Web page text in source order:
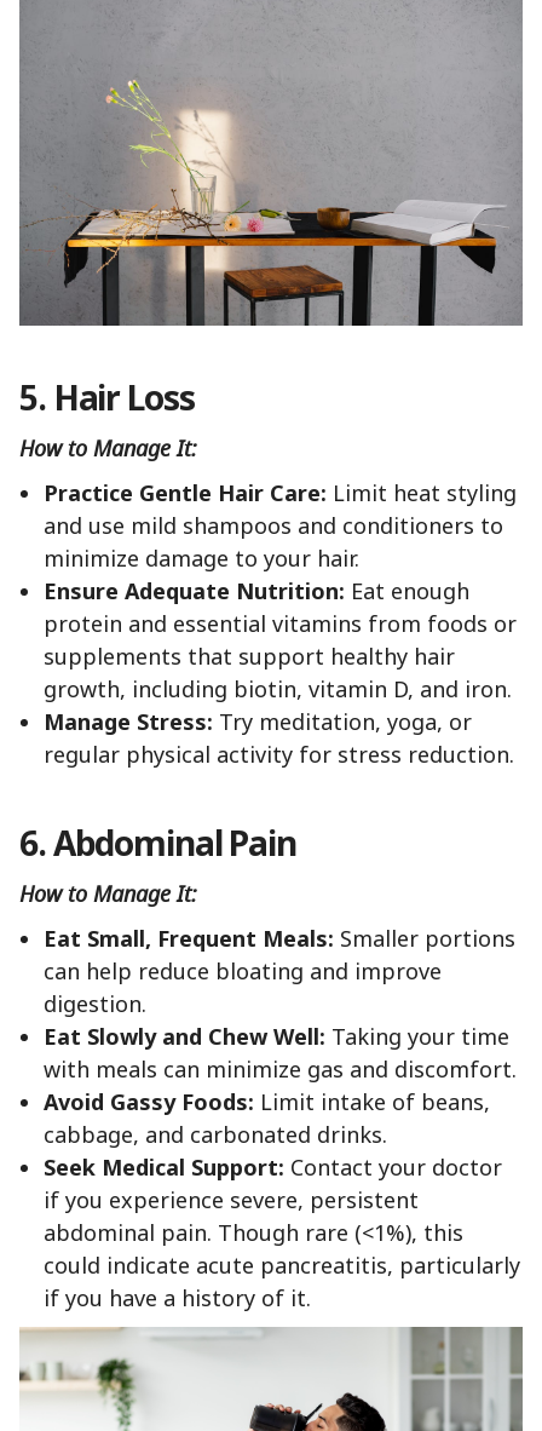
5. Hair Loss
How to Manage It:
Practice Gentle Hair Care: Limit heat styling
and use mild shampoos and conditioners to
minimize damage to your hair.
Ensure Adequate Nutrition: Eat enough
protein and essential vitamins from foods or
supplements that support healthy hair
growth, including biotin, vitamin D, and iron.
Manage Stress: Try meditation, yoga, or
regular physical activity for stress reduction.
6. Abdominal Pain
How to Manage It:
Eat Small, Frequent Meals: Smaller portions
can help reduce bloating and improve
digestion.
Eat Slowly and Chew Well: Taking your time
with meals can minimize gas and discomfort.
Avoid Gassy Foods: Limit intake of beans,
cabbage, and carbonated drinks.
Seek Medical Support: Contact your doctor
if you experience severe, persistent
abdominal pain. Though rare (<1%), this
could indicate acute pancreatitis, particularly
if you have a history of it.